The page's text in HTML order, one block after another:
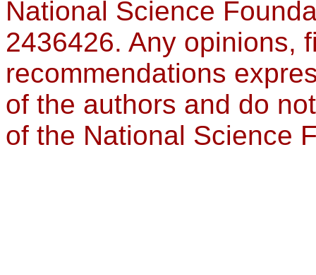
National Science
2436426. Any opinions,
recommendations
of the authors and do
of the National Science